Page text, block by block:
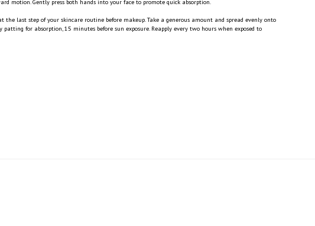
motion. Gently press both hands into your face to promote quick absorption.
the last step of your skincare routine before makeup. Take a generous amount and spread evenly onto
patting for absorption, 15 minutes before sun exposure. Reapply every two hours when exposed to